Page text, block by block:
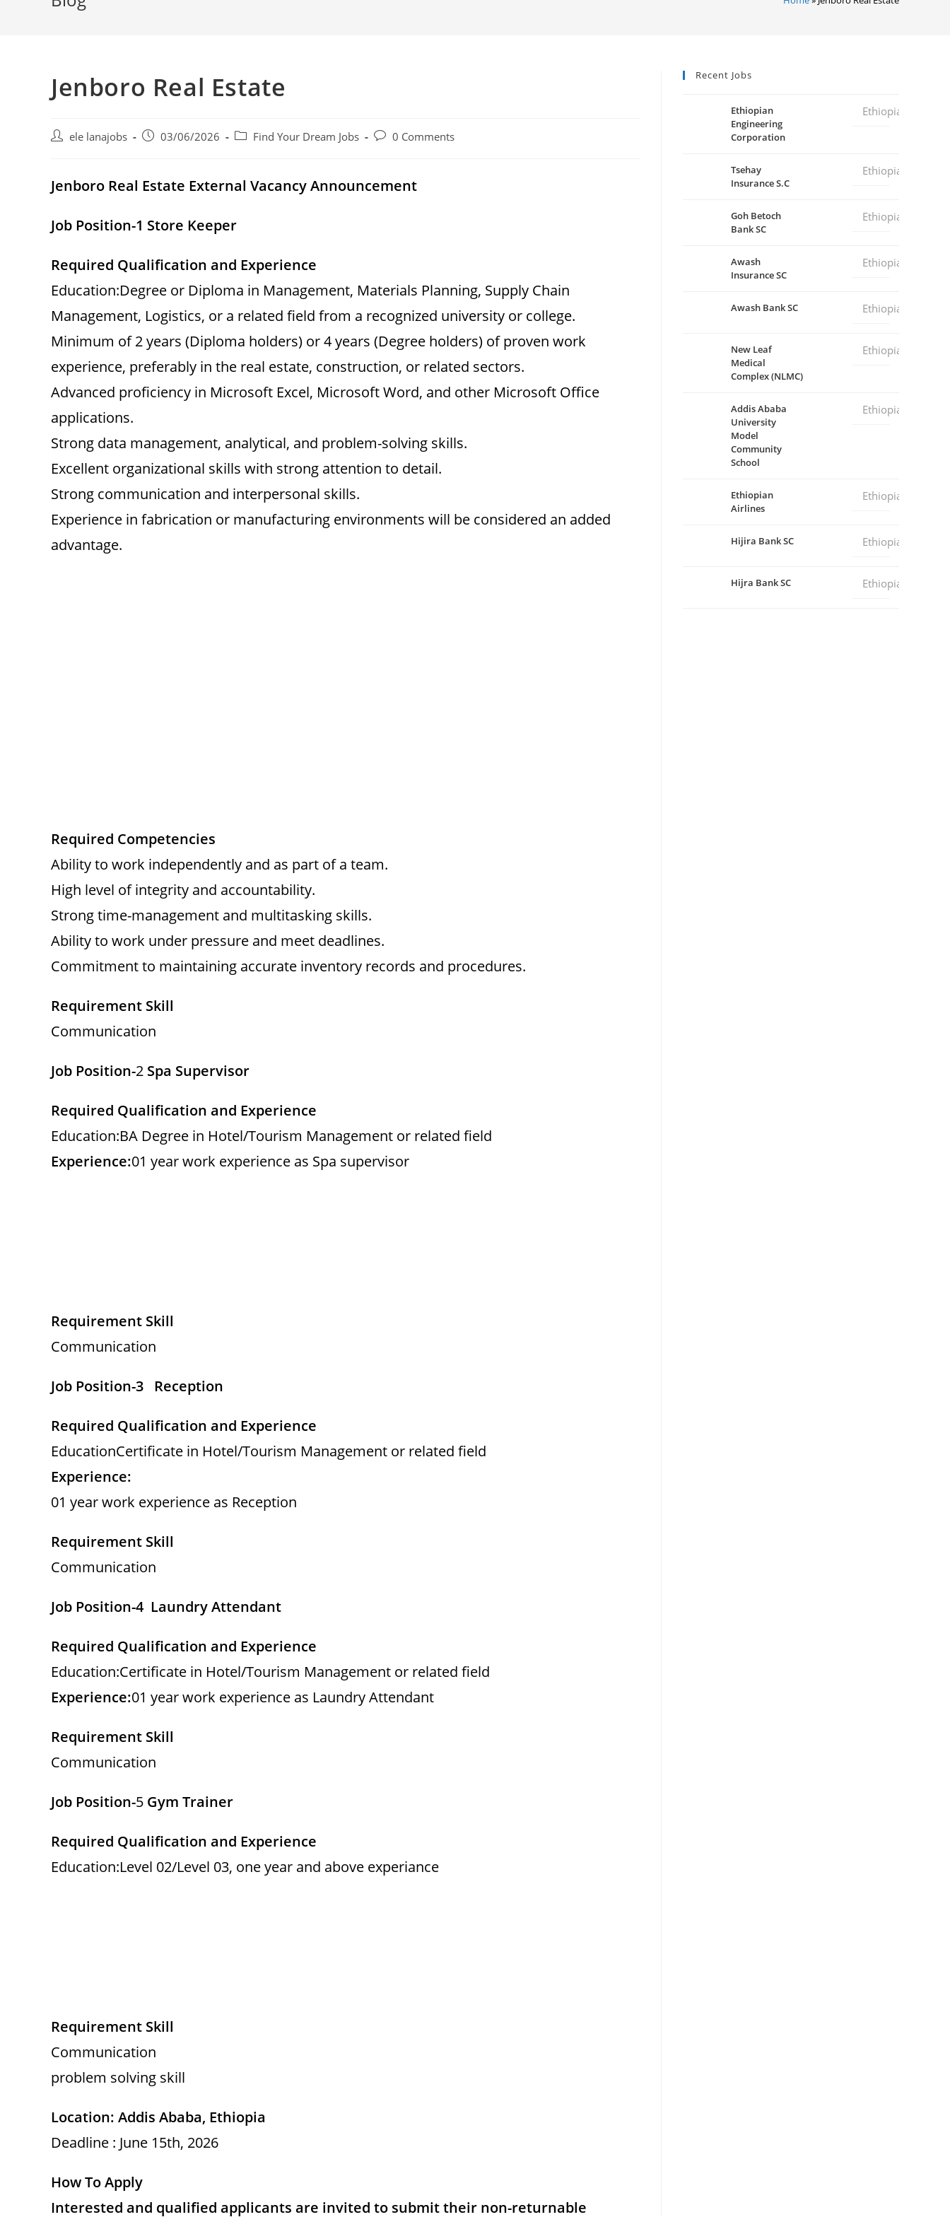
Jenboro Real Estate
Post ele lanajobs
Post03/06/2026
Post Find Your Dream Jobs
Post0 Comments
Jenboro Real Estate External Vacancy Announcement
Job Position-1 Store Keeper
Required Qualification and Experience
Education:Degree or Diploma in Management, Materials Planning, Supply Chain
Management, Logistics, or a related field from a recognized university or college.
Minimum of 2 years (Diploma holders) or 4 years (Degree holders) of proven work
experience, preferably in the real estate, construction, or related sectors.
Advanced proficiency in Microsoft Excel, Microsoft Word, and other Microsoft Office
applications.
Strong data management, analytical, and problem-solving skills.
Excellent organizational skills with strong attention to detail.
Strong communication and interpersonal skills.
Experience in fabrication or manufacturing environments will be considered an added
advantage.
Required Competencies
Ability to work independently and as part of a team.
High level of integrity and accountability.
Strong time-management and multitasking skills.
Ability to work under pressure and meet deadlines.
Commitment to maintaining accurate inventory records and procedures.
Requirement Skill
Communication
Job Position-2 Spa Supervisor
Required Qualification and Experience
Education:BA Degree in Hotel/Tourism Management or related field
Experience:01 year work experience as Spa supervisor
Requirement Skill
Communication
Job Position-3 Reception
Required Qualification and Experience
EducationCertificate in Hotel/Tourism Management or related field
Experience:
01 year work experience as Reception
Requirement Skill
Communication
Job Position-4 Laundry Attendant
Required Qualification and Experience
Education:Certificate in Hotel/Tourism Management or related field
Experience:01 year work experience as Laundry Attendant
Requirement Skill
Communication
Job Position-5 Gym Trainer
Required Qualification and Experience
Education:Level 02/Level 03, one year and above experiance
Requirement Skill
Communication
problem solving skill
Location: Addis Ababa, Ethiopia
Deadline : June 15th, 2026
How To Apply
Interested and qualified applicants are invited to submit their non-returnable
Recent Jobs
Ethiopian
Engineering
Corporation
Ethiopia
Tsehay
Insurance S.C
Ethiopia
Goh Betoch
Bank SC
Ethiopia
Awash
Insurance SC
Ethiopia
Awash Bank SC Ethiopia
New Leaf
Medical
Complex (NLMC)
Ethiopia
Addis Ababa
University
Model
Community
School
Ethiopia
Ethiopian
Airlines
Ethiopia
Hijira Bank SC Ethiopia
Hijra Bank SC Ethiopia